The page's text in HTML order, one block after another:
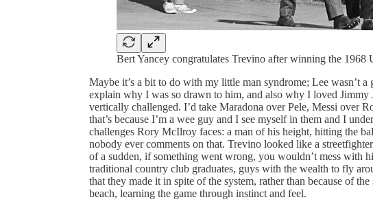
Bert Yancey congratulates Trevino after winning the
Maybe it’s a bit to do with my little man syndrome; Lee wasn’t a
explain why I was so drawn to him, and also why I loved Jimmy
vertically challenged. I’d take Maradona over Pele, Messi over
that’s because I’m a wee guy and I see myself in them and I
challenges Rory McIlroy faces: a man of his height, hitting the
nobody ever comments on that. Trevino looked like a
of a sudden, if something went wrong, you wouldn’t mess with
traditional country club graduates, guys with the wealth to fly
that they made it in spite of the system, rather than because of
beach, learning the game through instinct and feel.